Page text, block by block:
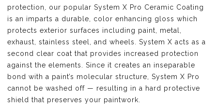
protection, our popular System X Pro Ceramic Coating
is an imparts a durable, color enhancing gloss which
protects exterior surfaces including paint, metal,
exhaust, stainless steel, and wheels. System X acts as a
second clear coat that provides increased protection
against the elements. Since it creates an inseparable
bond with a paint’s molecular structure, System X Pro
cannot be washed off — resulting in a hard protective
shield that preserves your paintwork.